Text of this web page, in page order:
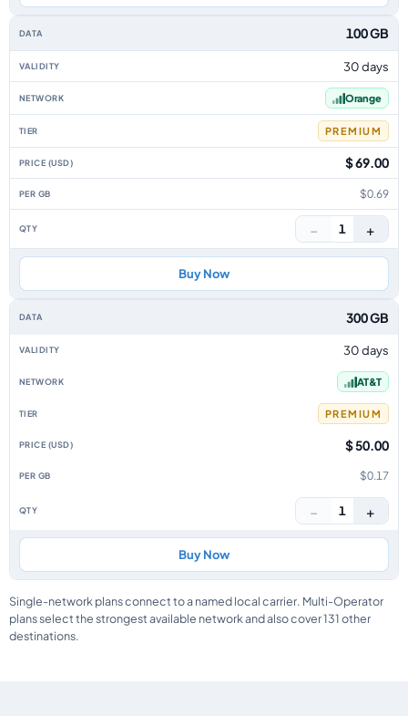
100 GB
30 days
Orange
PREMIUM
$ 69.00
$0.69
− 1 +
Buy Now
300 GB
30 days
AT&T
PREMIUM
$ 50.00
$0.17
− 1 +
Buy Now
Single-network plans connect to a named local carrier. Multi-Operator
plans select the strongest available network and also cover 131 other
destinations.